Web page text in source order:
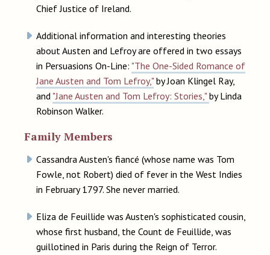
Chief Justice of Ireland.
Additional information and interesting theories
about Austen and Lefroy are offered in two essays
in Persuasions On-Line: "The One-Sided Romance of
Jane Austen and Tom Lefroy,"by Joan Klingel Ray,
and "Jane Austen and Tom Lefroy: Stories,"by Linda
Robinson Walker.
Family Members
Cassandra Austen's fiancé (whose name was Tom
Fowle, not Robert) died of fever in the West Indies
in February 1797. She never married.
Eliza de Feuillide was Austen's sophisticated cousin,
whose first husband, the Count de Feuillide, was
guillotined in Paris during the Reign of Terror.